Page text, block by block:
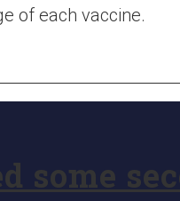
of each vaccine.
some